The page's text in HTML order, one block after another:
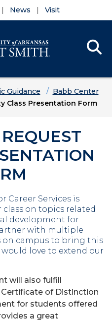
News Visit
Guidance
Babb Center
Class Presentation Form
Career Services is
on topics related
development for
with multiple
campus to bring this
love to extend our
will also fulfill
of Distinction
for students offered
a great